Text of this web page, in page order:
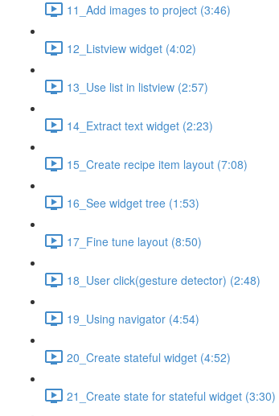
11_Add images to project (3:46)
12_Listview widget (4:02)
13_Use list in listview (2:57)
14_Extract text widget (2:23)
15_Create recipe item layout (7:08)
16_See widget tree (1:53)
17_Fine tune layout (8:50)
18_User click(gesture detector) (2:48)
19_Using navigator (4:54)
20_Create stateful widget (4:52)
21_Create state for stateful widget (3:30)